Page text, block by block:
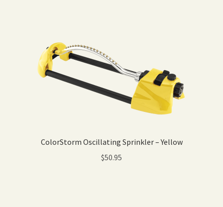
ColorStorm Oscillating Sprinkler – Yellow
$50.95